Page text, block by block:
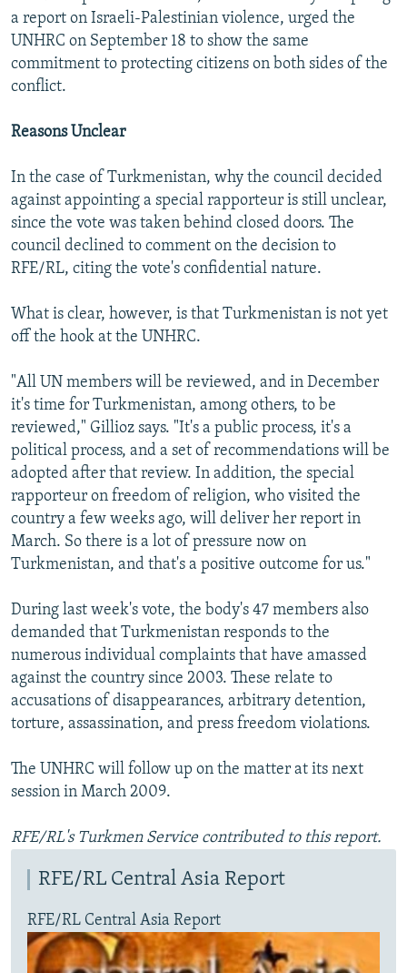
a report on Israeli-Palestinian violence, urged the
UNHRC on September 18 to show the same
commitment to protecting citizens on both sides of the
conflict.
Reasons Unclear
In the case of Turkmenistan, why the council decided
against appointing a special rapporteur is still unclear,
since the vote was taken behind closed doors. The
council declined to comment on the decision to
RFE/RL, citing the vote's confidential nature.
What is clear, however, is that Turkmenistan is not yet
off the hook at the UNHRC.
"All UN members will be reviewed, and in December
it's time for Turkmenistan, among others, to be
reviewed," Gillioz says. "It's a public process, it's a
political process, and a set of recommendations will be
adopted after that review. In addition, the special
rapporteur on freedom of religion, who visited the
country a few weeks ago, will deliver her report in
March. So there is a lot of pressure now on
Turkmenistan, and that's a positive outcome for us."
During last week's vote, the body's 47 members also
demanded that Turkmenistan responds to the
numerous individual complaints that have amassed
against the country since 2003. These relate to
accusations of disappearances, arbitrary detention,
torture, assassination, and press freedom violations.
The UNHRC will follow up on the matter at its next
session in March 2009.
RFE/RL's Turkmen Service contributed to this report.
RFE/RL Central Asia Report
RFE/RL Central Asia Report